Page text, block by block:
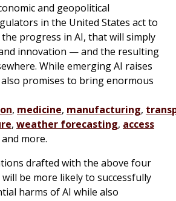
and geopolitical
in the United States act to
progress in AI, that will simply
innovation — and the resulting
While emerging AI raises
promises to bring enormous
, medicine, manufacturing,
, weather forecasting, access
and more.
drafted with the above four
be more likely to successfully
harms of AI while also